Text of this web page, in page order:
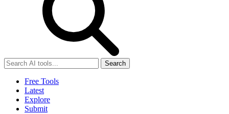
Search
Free Tools
Latest
Explore
Submit